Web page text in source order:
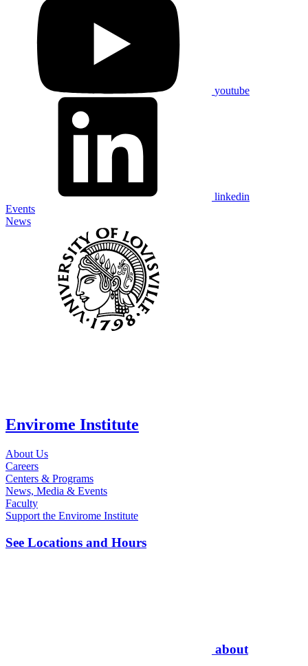
youtube
linkedin
Events
News
Envirome Institute
About Us
Careers
Centers & Programs
News, Media & Events
Faculty
Support the Envirome Institute
See Locations and Hours
about